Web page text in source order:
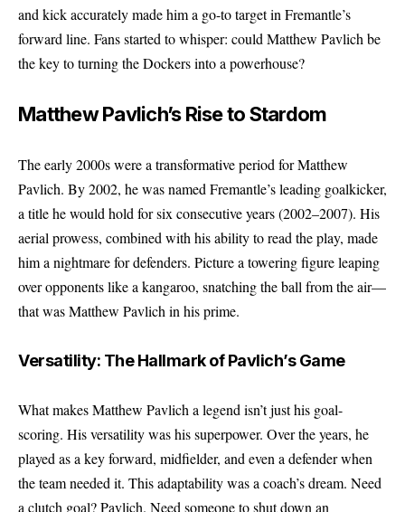
and kick accurately made him a go-to target in Fremantle’s
forward line. Fans started to whisper: could Matthew Pavlich be
the key to turning the Dockers into a powerhouse?
Matthew Pavlich’s Rise to Stardom
The early 2000s were a transformative period for Matthew
Pavlich. By 2002, he was named Fremantle’s leading goalkicker,
a title he would hold for six consecutive years (2002–2007). His
aerial prowess, combined with his ability to read the play, made
him a nightmare for defenders. Picture a towering figure leaping
over opponents like a kangaroo, snatching the ball from the air—
that was Matthew Pavlich in his prime.
Versatility: The Hallmark of Pavlich’s Game
What makes Matthew Pavlich a legend isn’t just his goal-
scoring. His versatility was his superpower. Over the years, he
played as a key forward, midfielder, and even a defender when
the team needed it. This adaptability was a coach’s dream. Need
a clutch goal? Pavlich. Need someone to shut down an